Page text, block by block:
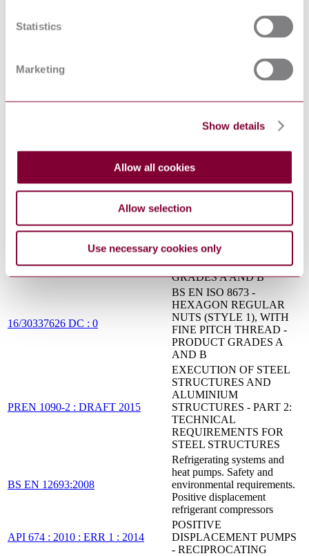
Statistics
Marketing
Show details
Allow all cookies
Allow selection
Use necessary cookies only
REQUIREMENTS FOR
Gas infrastructure - Gas
operating pressure greater
installations and greater than
industrial installations - Part
1: Detailed functional
requirements for design,
materials, construction,
16/30337618 DC : 0
BS EN ISO 8675 -
HEXAGON THIN NUTS
WITH FINE PITCH
THREAD - PRODUCT
GRADES A AND B
16/30337626 DC : 0
BS EN ISO 8673 -
HEXAGON REGULAR
NUTS (STYLE 1), WITH
FINE PITCH THREAD -
PRODUCT GRADES A
AND B
PREN 1090-2 : DRAFT 2015
EXECUTION OF STEEL
STRUCTURES AND
ALUMINIUM
STRUCTURES - PART 2:
TECHNICAL
REQUIREMENTS FOR
STEEL STRUCTURES
BS EN 12693:2008
Refrigerating systems and
heat pumps. Safety and
environmental requirements.
Positive displacement
refrigerant compressors
API 674 : 2010 : ERR 1 : 2014
POSITIVE
DISPLACEMENT PUMPS
- RECIPROCATING